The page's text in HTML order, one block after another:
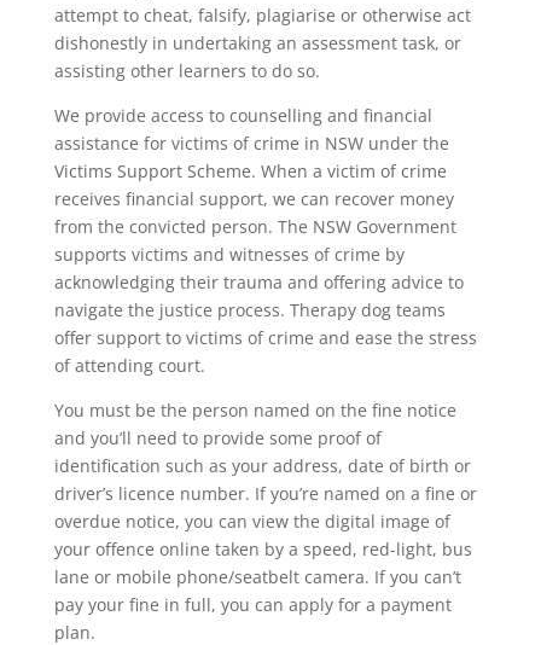
attempt to cheat, falsify, plagiarise or otherwise act
dishonestly in undertaking an assessment task, or
assisting other learners to do so.
We provide access to counselling and financial
assistance for victims of crime in NSW under the
Victims Support Scheme. When a victim of crime
receives financial support, we can recover money
from the convicted person. The NSW Government
supports victims and witnesses of crime by
acknowledging their trauma and offering advice to
navigate the justice process. Therapy dog teams
offer support to victims of crime and ease the stress
of attending court.
You must be the person named on the fine notice
and you’ll need to provide some proof of
identification such as your address, date of birth or
driver’s licence number. If you’re named on a fine or
overdue notice, you can view the digital image of
your offence online taken by a speed, red-light, bus
lane or mobile phone/seatbelt camera. If you can’t
pay your fine in full, you can apply for a payment
plan.